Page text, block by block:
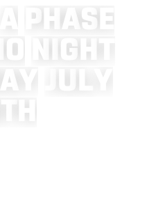
A P H AS E
O N G H T
A U
H